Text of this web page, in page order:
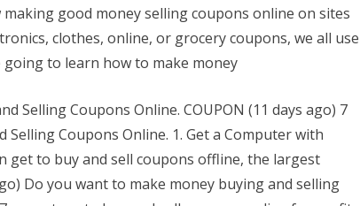
good money selling coupons online on sites
clothes, online, or grocery coupons, we all use
to learn how to make money
Selling Coupons Online. COUPON (11 days ago) 7
Selling Coupons Online. 1. Get a Computer with
get to buy and sell coupons offline, the largest
Do you want to make money buying and selling